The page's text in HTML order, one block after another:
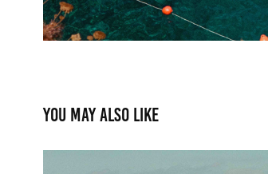
You may also like